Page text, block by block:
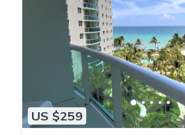
US $259